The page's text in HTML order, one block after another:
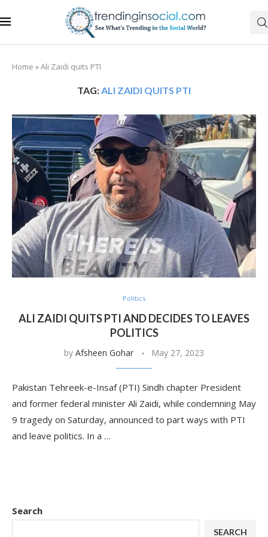
Home »Ali Zaidi quits PTI
TAG:ALI ZAIDI QUITS PTI
Politics
ALI ZAIDI QUITS PTI AND DECIDES TO LEAVES
POLITICS
by Afsheen Gohar May 27, 2023
Pakistan Tehreek-e-Insaf (PTI) Sindh chapter President
and former federal minister Ali Zaidi, while condemning May
9 tragedy on Saturday, announced to part ways with PTI
and leave politics. In a …
Search
SEARCH